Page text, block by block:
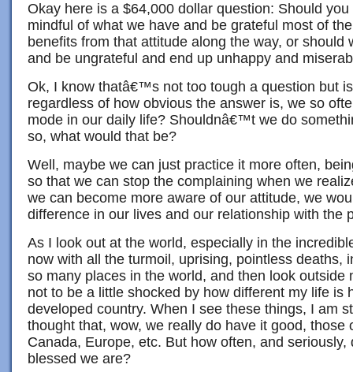
Okay here is a $64,000 dollar question: Should
mindful of what we have and be grateful most of
benefits from that attitude along the way, or should
and be ungrateful and end up unhappy and
Ok, I know thatâ€™s not too tough a question but
regardless of how obvious the answer is, we so
mode in our daily life? Shouldnâ€™t we do
so, what would that be?
Well, maybe we can just practice it more often,
so that we can stop the complaining when we
we can become more aware of our attitude, we
difference in our lives and our relationship with the
As I look out at the world, especially in the
now with all the turmoil, uprising, pointless deaths,
so many places in the world, and then look
not to be a little shocked by how different my life is
developed country. When I see these things, I am
thought that, wow, we really do have it good, those
Canada, Europe, etc. But how often, and seriously,
blessed we are?